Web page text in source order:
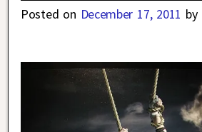
Posted on December 17, 2011 by